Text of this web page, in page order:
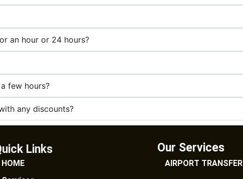
an hour or 24 hours?
few hours?
any discounts?
Links
HOME
Our Services
AIRPORT TRANSFER